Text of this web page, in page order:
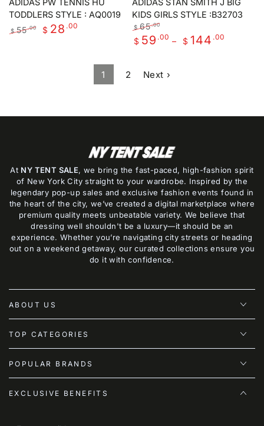
ADIDAS PW TENNIS HU
TODDLERS STYLE : AQ0019
$ 55.00 $ 28 .00
ADIDAS STAN SMITH J BIG
KIDS GIRLS STYLE :B32703
Regular
price
$ 65.00
Sale
price
$ 59 .00 $ 144 .00
1 2 Next ›
At NY TENT SALE, we bring the fast-paced, high-fashion spirit
of New York City straight to your wardrobe. Inspired by the
legendary pop-up sales and exclusive fashion events found in
the heart of the city, we’ve created a digital marketplace where
premium quality meets unbeatable variety. We believe that
dressing well shouldn't be a luxury—it should be an
experience. Whether you’re navigating city streets or heading
out on a weekend getaway, our curated collections ensure you
do it with confidence.
ABOUT US
TOP CATEGORIES
POPULAR BRANDS
EXCLUSIVE BENEFITS